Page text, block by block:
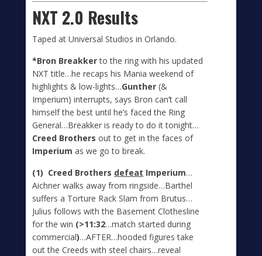
NXT 2.0 Results
Taped at Universal Studios in Orlando.
*Bron Breakkerto the ring with his updated
NXT title…he recaps his Mania weekend of
highlights & low-lights…Gunther (&
Imperium) interrupts, says Bron can’t call
himself the best until he’s faced the Ring
General…Breakker is ready to do it tonight…
Creed Brothers out to get in the faces of
Imperium as we go to break.
(1) Creed Brothers defeat Imperium…
Aichner walks away from ringside…Barthel
suffers a Torture Rack Slam from Brutus…
Julius follows with the Basement Clothesline
for the win (>11:32…match started during
commercial)…AFTER…hooded figures take
out the Creeds with steel chairs…reveal